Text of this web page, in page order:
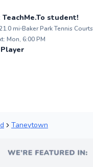
student!
mi Baker Park Tennis Courts
Mon, 6:00 PM
Taneytown